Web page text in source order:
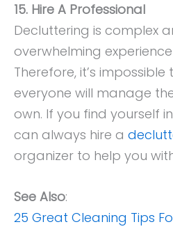
15. Hire A Professional
Decluttering is complex
overwhelming
Therefore, it’s
everyone will manage
own. If you find yourself
can always hire a
organizer to help you
See Also:
25 Great Cleaning Tips